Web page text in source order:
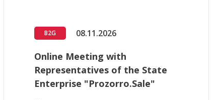
B2G 08.11.2026
Online Meeting with
Representatives of the State
Enterprise "Prozorro.Sale"